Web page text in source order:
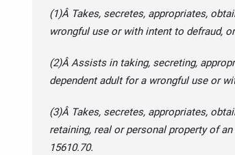
(1)Â Takes, secretes, appropriates,
wrongful use or with intent to defraud,
(2)Â Assists in taking, secreting,
dependent adult for a wrongful use or
(3)Â Takes, secretes, appropriates,
retaining, real or personal property of
15610.70.